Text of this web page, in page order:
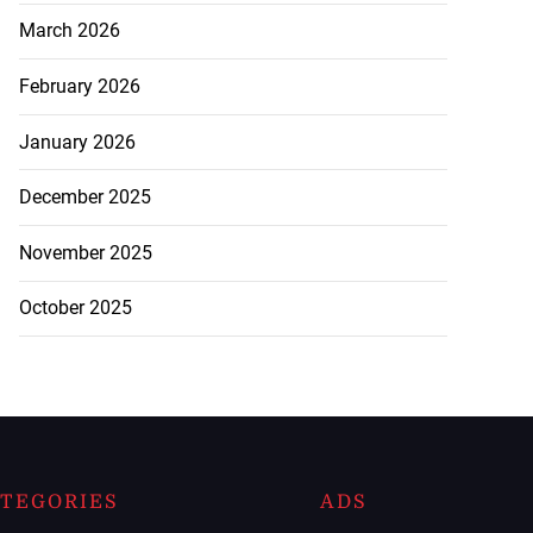
March 2026
February 2026
January 2026
December 2025
November 2025
October 2025
ADS